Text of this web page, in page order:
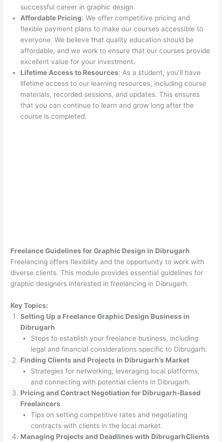
successful career in graphic design.
Affordable Pricing: We offer competitive pricing and
flexible payment plans to make our courses accessible to
everyone. We believe that quality education should be
affordable, and we work to ensure that our courses provide
excellent value for your investment.
Lifetime Access to Resources: As a student, you’ll have
lifetime access to our learning resources, including course
materials, recorded sessions, and updates. This ensures
that you can continue to learn and grow long after the
course is completed.
Freelance Guidelines for Graphic Design in Dibrugarh
Freelancing offers flexibility and the opportunity to work with
diverse clients. This module provides essential guidelines for
graphic designers interested in freelancing in Dibrugarh.
Key Topics:
Setting Up a Freelance Graphic Design Business in
Dibrugarh
Steps to establish your freelance business, including
legal and financial considerations specific to Dibrugarh.
Finding Clients and Projects in Dibrugarh’s Market
Strategies for networking, leveraging local platforms,
and connecting with potential clients in Dibrugarh.
Pricing and Contract Negotiation for Dibrugarh-Based
Freelancers
Tips on setting competitive rates and negotiating
contracts with clients in the local market.
Managing Projects and Deadlines with DibrugarhClients